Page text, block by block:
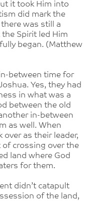
it took Him into
did mark the
was still a
Spirit led Him
began. (Matthew
between time for
Yes, they had
in what was a
between the old
in-between
as well. When
over as their leader,
crossing over the
land where God
for them.
didn’t catapult
of the land,